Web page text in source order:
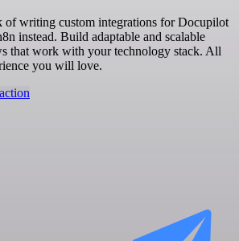
of writing custom integrations for Docupilot
instead. Build adaptable and scalable
that work with your technology stack. All
you will love.